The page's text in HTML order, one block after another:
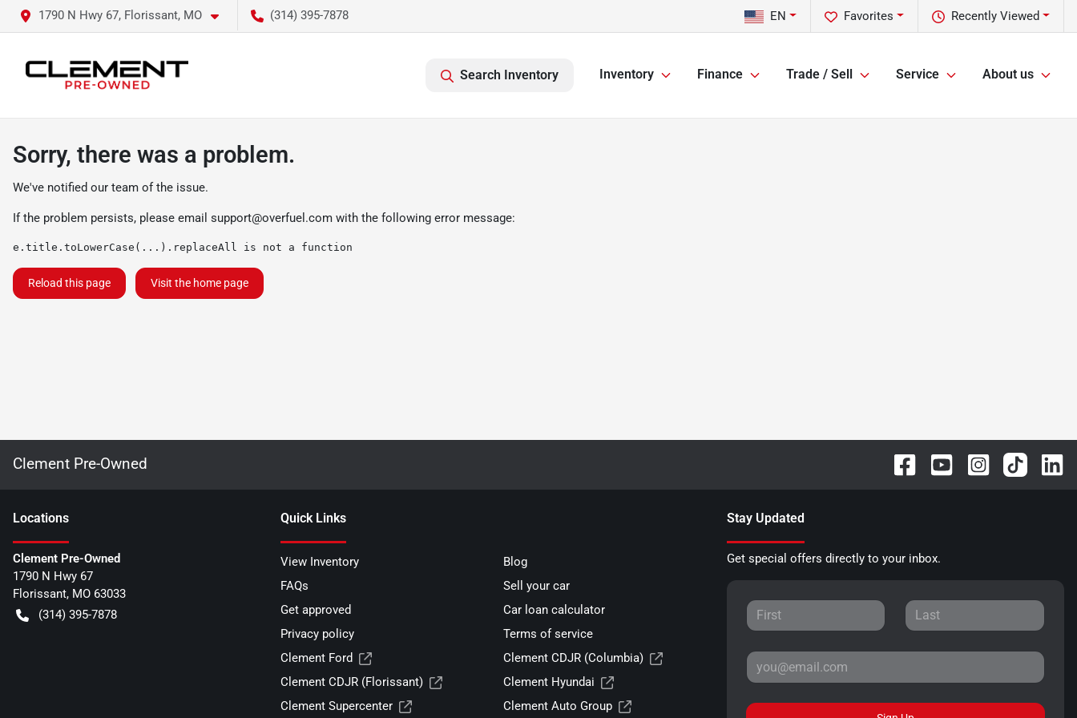
1790 N Hwy 67, Florissant, MO (314) 395-7878 Recently Viewed
Favorites
EN
Search Inventory Inventory Finance Trade / Sell Service About us
Sorry, there was a problem.
We've notified our team of the issue.
If the problem persists, please email support@overfuel.com with the following error message:
e.title.toLowerCase(...).replaceAll is not a function
Reload this page Visit the home page
Clement Pre-Owned
Locations
Clement Pre-Owned
1790 N Hwy 67
Florissant, MO 63033
(314) 395-7878
Quick Links
View Inventory
Blog
FAQs
Sell your car
Get approved
Car loan calculator
Privacy policy
Terms of service
Clement Ford
Clement CDJR (Columbia)
Clement CDJR (Florissant)
Clement Hyundai
Clement Supercenter
Clement Auto Group
Stay Updated
Get special offers directly to your inbox.